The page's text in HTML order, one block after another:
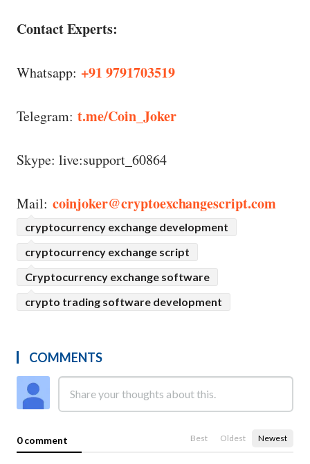
Contact Experts:
Whatsapp:+91 9791703519
Telegram:t.me/Coin_Joker
Skype: live:support_60864
Mail: coinjoker@cryptoexchangescript.com
cryptocurrency exchange development
cryptocurrency exchange script
Cryptocurrency exchange software
crypto trading software development
COMMENTS
0 comment Best Oldest Newest